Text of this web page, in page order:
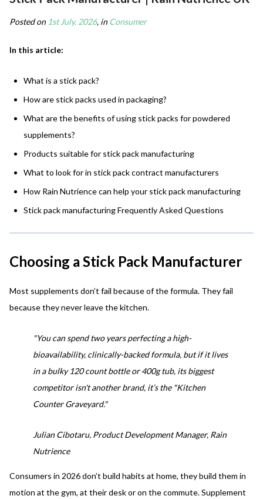
Posted on 1st July, 2026, inConsumer
In this article:
What is a stick pack?
How are stick packs used in packaging?
What are the benefits of using stick packs for powdered
supplements?
Products suitable for stick pack manufacturing
What to look for in stick pack contract manufacturers
How Rain Nutrience can help your stick pack manufacturing
Stick pack manufacturing Frequently Asked Questions
Choosing a Stick Pack Manufacturer
Most supplements don’t fail because of the formula. They fail
because they never leave the kitchen.
"You can spend two years perfecting a high-
bioavailability, clinically-backed formula, but if it lives
in a bulky 120 count bottle or 400g tub, its biggest
competitor isn't another brand, it’s the "Kitchen
Counter Graveyard."
Julian Cibotaru, Product Development Manager, Rain
Nutrience
Consumers in 2026 don’t build habits at home, they build them in
motion at the gym, at their desk or on the commute. Supplement